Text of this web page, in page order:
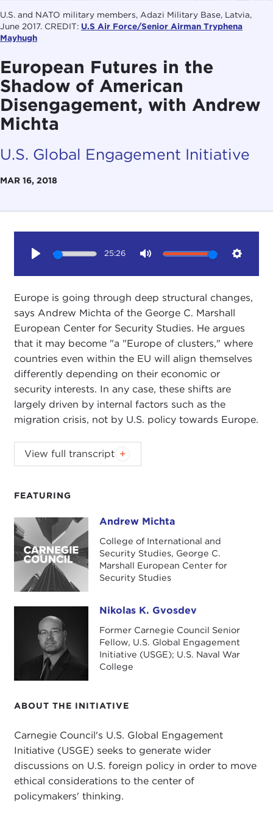
U.S. and NATO military members, Adazi Military Base, Latvia,
June 2017. CREDIT: U.S Air Force/Senior Airman Tryphena
Mayhugh
European Futures in the
Shadow of American
Disengagement, with Andrew
Michta
U.S. Global Engagement Initiative
MAR 16, 2018
FEATURING
Andrew Michta Andrew Michta
College of International and
Security Studies, George C.
Marshall European Center for
Security Studies
Nikolas K. GvosdevNikolas K. Gvosdev
Former Carnegie Council Senior
Fellow, U.S. Global Engagement
Initiative (USGE); U.S. Naval War
College
ABOUT THE INITIATIVE
Carnegie Council's U.S. Global Engagement
Initiative (USGE) seeks to generate wider
discussions on U.S. foreign policy in order to move
ethical considerations to the center of
policymakers' thinking.
25:26
Europe is going through deep structural changes,
says Andrew Michta of the George C. Marshall
European Center for Security Studies. He argues
that it may become "a "Europe of clusters," where
countries even within the EU will align themselves
differently depending on their economic or
security interests. In any case, these shifts are
largely driven by internal factors such as the
migration crisis, not by U.S. policy towards Europe.
NIKOLAS GVOSDEV:
Welcome to the latest
podcast produced by the Carnegie Council for
Engagement program.
My guest is Dr. Andrew Michta, dean of the
College of International and Security Studies at the
George C. Marshall European Center for
Security Studies
. This is an interesting institution
of higher learning, operated jointly by the United
officers, but to educate military officers and
national security personnel from across the
broader Euro-Atlantic region.
I would also note that Dr. Michta today will be
speaking only in a private capacity, so the opinions
and observations and will not reflect any official
Department of Defense (DoD).
To start with, given your unique perch in
Garmisch-Partenkirchen in Southern Germany at
the Marshall Center, which is this unique
View full transcript